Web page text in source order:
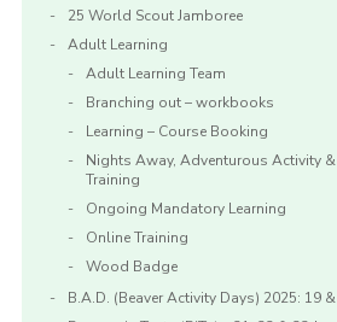
25 World Scout Jamboree
Adult Learning
Adult Learning Team
Branching out – workbooks
Learning – Course Booking
Nights Away, Adventurous Activity
Training
Ongoing Mandatory Learning
Online Training
Wood Badge
B.A.D. (Beaver Activity Days) 2025: 19 &